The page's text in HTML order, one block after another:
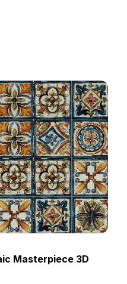
Masterpiece 3D